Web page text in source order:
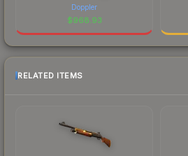
Doppler
$968.93
RELATED ITEMS